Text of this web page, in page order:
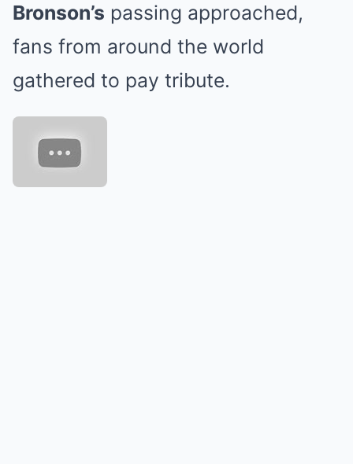
Bronson’s passing approached,
fans from around the world
gathered to pay tribute.